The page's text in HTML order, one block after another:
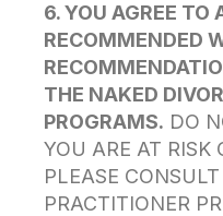
6. YOU AGREE TO
RECOMMENDED
THE NAKED
PROGRAMS. DO
YOU ARE AT RISK
PLEASE
PRACTITIONER